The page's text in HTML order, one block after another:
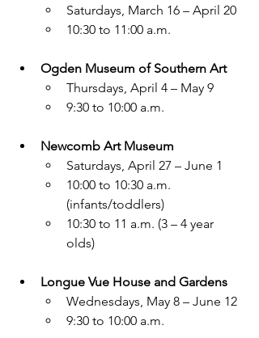
Saturdays, March 16 – April 20
10:30 to 11:00 a.m.
Ogden Museum of Southern Art
Thursdays, April 4 – May 9
9:30 to 10:00 a.m.
Newcomb Art Museum
Saturdays, April 27 – June 1
10:00 to 10:30 a.m.
(infants/toddlers)
10:30 to 11 a.m. (3 – 4 year
olds)
Longue Vue House and Gardens
Wednesdays, May 8 – June 12
9:30 to 10:00 a.m.